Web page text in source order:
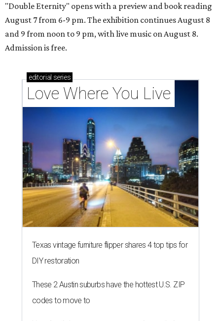
"Double Eternity" opens with a preview and book reading
August 7 from 6-9 pm. The exhibition continues August 8
and 9 from noon to 9 pm, with live music on August 8.
Admission is free.
editorial series
Love Where You Live
Texas vintage furniture flipper shares 4 top tips for
DIY restoration
These 2 Austin suburbs have the hottest U.S. ZIP
codes to move to